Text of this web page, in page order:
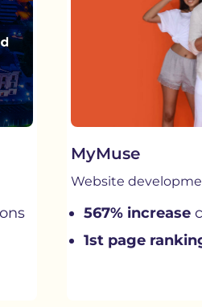
MyMuse
Website
567% increase
1st page